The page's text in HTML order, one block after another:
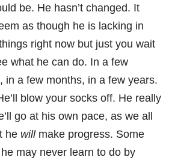
be. He hasn’t changed. It
as though he is lacking in
right now but just you wait
what he can do. In a few
in a few months, in a few years.
blow your socks off. He really
go at his own pace, as we all
he willmake progress. Some
may never learn to do by